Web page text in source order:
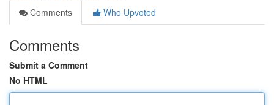
Comments
Who Upvoted
Comments
Submit a Comment
No HTML